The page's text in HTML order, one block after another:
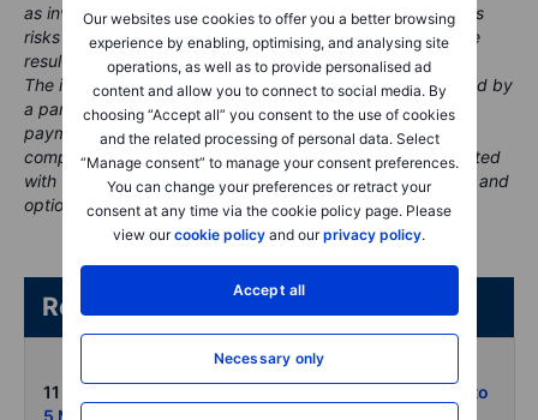
Our websites use cookies to offer you a better browsing
experience by enabling, optimising, and analysing site
operations, as well as to provide personalised ad
content and allow you to connect to social media. By
choosing “Accept all” you consent to the use of cookies
and the related processing of personal data. Select
“Manage consent” to manage your consent preferences.
You can change your preferences or retract your
consent at any time via the cookie policy page. Please
view ourcookie policy and ourprivacy policy.
Accept all
Necessary only
as investment advice. Trading financial instruments carries
risks and historic performance is not a guarantee of future
results.
The instrument(s) referenced in this content may be issued by
a partner, from whom Saxo receives promotional fees,
payment or retrocessions. While Saxo may receive
compensation from these partnerships, all content is created
with the aim of providing clients with valuable information and
options..
Related articles/content
11 May 2026:
COT on forex and commodities - Week to
5 May 2026